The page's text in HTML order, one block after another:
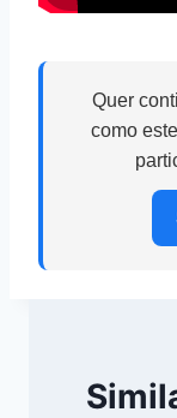
Quer
como